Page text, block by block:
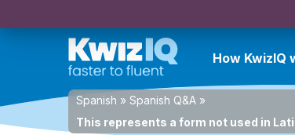
How KwizIQ
Spanish » Spanish Q&A »
This represents a form not used in